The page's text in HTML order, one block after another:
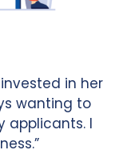
in her
wanting to
applicants. I